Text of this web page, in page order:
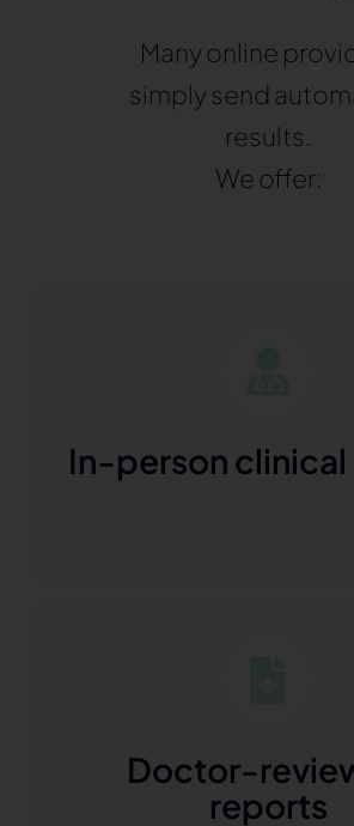
Many online
simply send
results.
We offer:
In-person clinical
Doctor-
reports